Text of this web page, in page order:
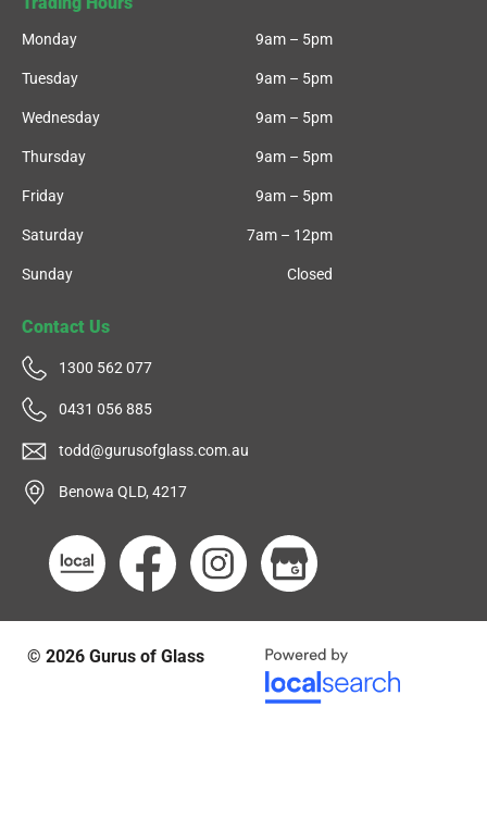
Monday
Tuesday
Wednesday
Thursday
Friday
Saturday
Sunday
9am – 5pm
9am – 5pm
9am – 5pm
9am – 5pm
9am – 5pm
7am – 12pm
Closed
Contact Us
1300 562 077
0431 056 885
todd@gurusofglass.com.au
Benowa QLD, 4217
© 2026 Gurus of Glass